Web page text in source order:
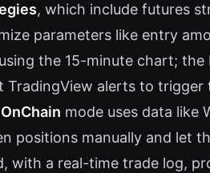
, which include futures
parameters like entry
the 15-minute chart;
TradingView alerts to trigger
OnChain mode uses data like
positions manually and let
with a real-time trade log,